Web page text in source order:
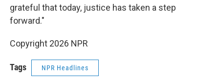
grateful that today, justice has taken a step
forward."
Copyright 2026 NPR
Tags NPR Headlines